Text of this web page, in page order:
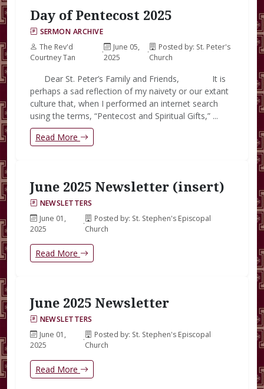
Day of Pentecost 2025
SERMON ARCHIVE
The Rev'd
Courtney Tan
·
June 05,
2025
·
Posted by: St. Peter's
Church
Dear St. Peter’s Family and Friends, It is
perhaps a sad reflection of my naivety or our extant
culture that, when I performed an internet search
using the terms, “Pentecost and Spiritual Gifts,” ...
Read More
June 2025 Newsletter (insert)
NEWSLETTERS
June 01,
2025
·
Posted by: St. Stephen's Episcopal
Church
Read More
June 2025 Newsletter
NEWSLETTERS
June 01,
2025
·
Posted by: St. Stephen's Episcopal
Church
Read More